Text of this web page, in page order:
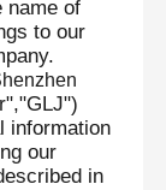
name of
to our
information
our
in